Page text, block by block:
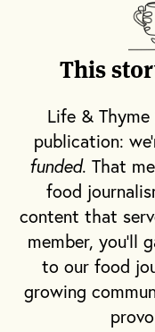
dry to dessert
Like other
known as
styles that
juice instead of
before
fruit,
additions that
different flavor
complexity.
are detailed
This
Life & Thyme
publication:
funded. That
food
content that
member, you'll
to our food
growing